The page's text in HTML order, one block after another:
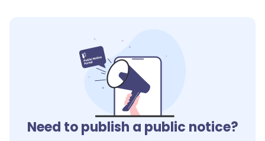
Need to publish a public notice?